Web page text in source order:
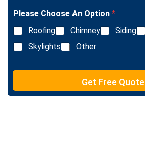
e
t
Please Choose An Option *
Roofing
Chimney Siding
Skylights
Other
Get Free Quote